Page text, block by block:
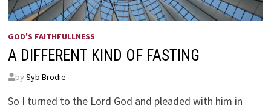
GOD'S FAITHFULLNESS
A DIFFERENT KIND OF FASTING
by Syb Brodie
So I turned to the Lord God and pleaded with him in